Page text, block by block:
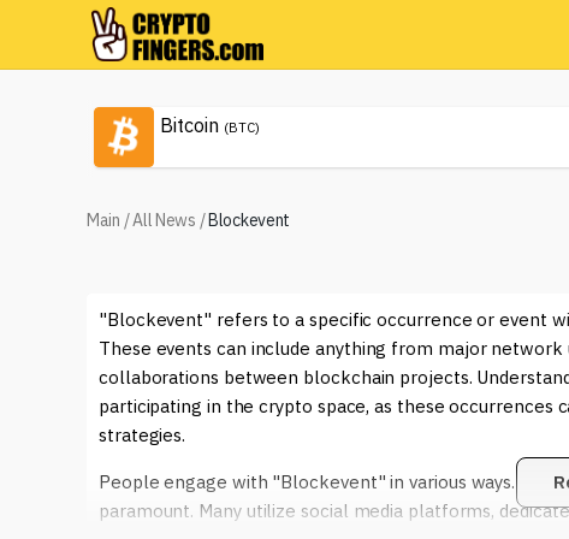
Bitcoin (BTC)
Main /All News /Blockevent
"Blockevent" refers to a specific occurrence or event
These events can include anything from major
collaborations between blockchain projects.
participating in the crypto space, as these
strategies.
People engage with "Blockevent" in various ways. For
paramount. Many utilize social media platforms,